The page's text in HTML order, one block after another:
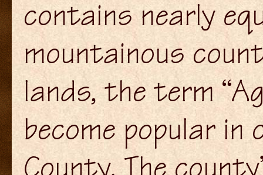
contains nearly
mountainous
lands, the term
become popular
County. The